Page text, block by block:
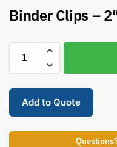
Binder Clips –
Add to Quote